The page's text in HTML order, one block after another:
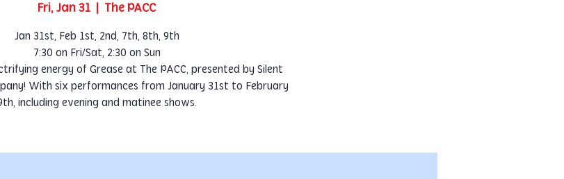
Fri, Jan 31 The PACC
Jan 31st, Feb 1st, 2nd, 7th, 8th, 9th
7:30 on Fri/Sat, 2:30 on Sun
energy of Grease at The PACC, presented by Silent
With six performances from January 31st to February